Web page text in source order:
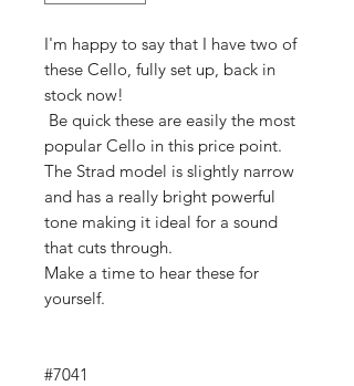
I'm happy to say that I have two of
these Cello, fully set up, back in
stock now!
Be quick these are easily the most
popular Cello in this price point.
The Strad model is slightly narrow
and has a really bright powerful
tone making it ideal for a sound
that cuts through.
Make a time to hear these for
yourself.
#7041